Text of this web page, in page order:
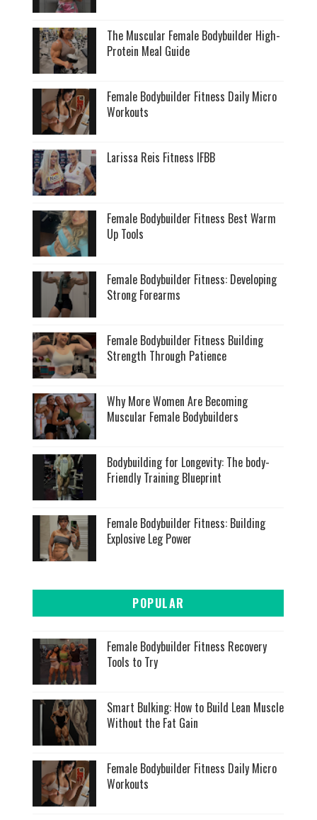
The Muscular Female Bodybuilder High-
Protein Meal Guide
Female Bodybuilder Fitness Daily Micro
Workouts
Larissa Reis Fitness IFBB
Female Bodybuilder Fitness Best Warm
Up Tools
Female Bodybuilder Fitness: Developing
Strong Forearms
Female Bodybuilder Fitness Building
Strength Through Patience
Why More Women Are Becoming
Muscular Female Bodybuilders
Bodybuilding for Longevity: The body-
Friendly Training Blueprint
Female Bodybuilder Fitness: Building
Explosive Leg Power
POPULAR
Female Bodybuilder Fitness Recovery
Tools to Try
Smart Bulking: How to Build Lean Muscle
Without the Fat Gain
Female Bodybuilder Fitness Daily Micro
Workouts